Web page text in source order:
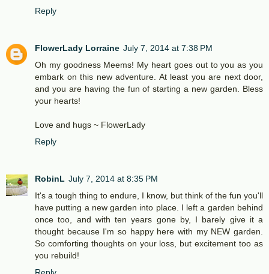
Reply
FlowerLady Lorraine July 7, 2014 at 7:38 PM
Oh my goodness Meems! My heart goes out to you as you
embark on this new adventure. At least you are next door,
and you are having the fun of starting a new garden. Bless
your hearts!
Love and hugs ~ FlowerLady
Reply
RobinL July 7, 2014 at 8:35 PM
It's a tough thing to endure, I know, but think of the fun you'll
have putting a new garden into place. I left a garden behind
once too, and with ten years gone by, I barely give it a
thought because I'm so happy here with my NEW garden.
So comforting thoughts on your loss, but excitement too as
you rebuild!